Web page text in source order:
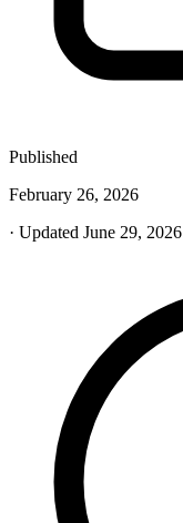
Published
February 26, 2026
· Updated June 29, 2026